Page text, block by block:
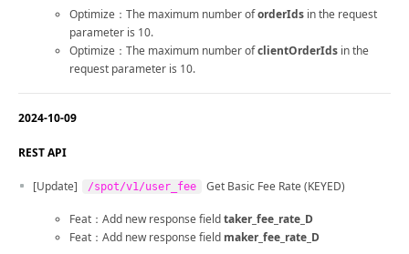
Optimize：The maximum number oforderIds in the request
parameter is 10.
Optimize：The maximum number ofclientOrderIds in the
request parameter is 10.
2024-10-09
REST API
[Update] /spot/v1/user_fee Get Basic Fee Rate (KEYED)
Feat：Add new response fieldtaker_fee_rate_D
Feat：Add new response field maker_fee_rate_D